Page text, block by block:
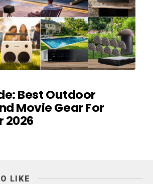
Best Outdoor
Movie Gear For
2026
LIKE